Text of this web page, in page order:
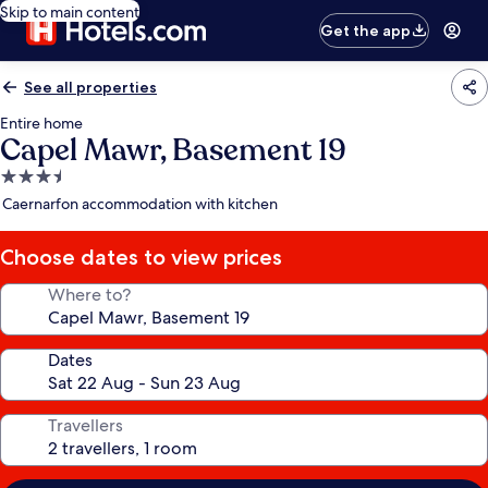
Skip to main content
Get the app
See all properties
Entire home
Capel Mawr, Basement 19
3.5
star
Caernarfon accommodation with kitchen
Choose dates to view prices
Where to?
Dates
Travellers